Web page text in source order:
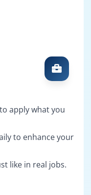
apply what you
to enhance your
like in real jobs.